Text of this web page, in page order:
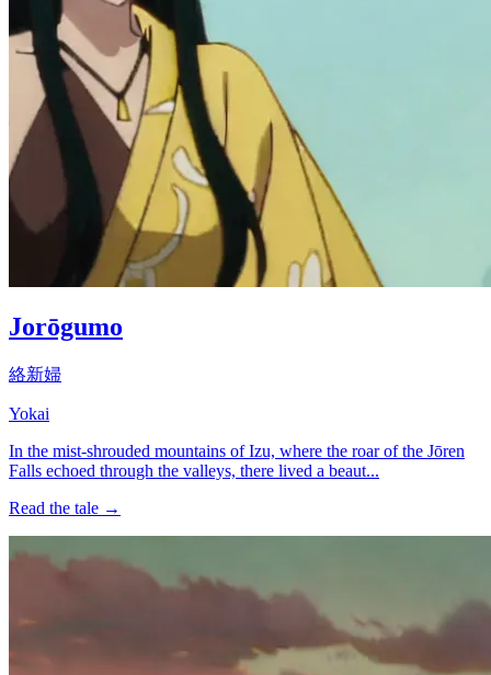
Jorōgumo
絡新婦
Yokai
In the mist-shrouded mountains of Izu, where the roar of the Jōren
Falls echoed through the valleys, there lived a beaut...
Read the tale →